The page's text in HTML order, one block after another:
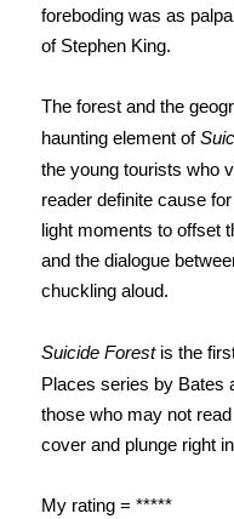
foreboding was as
of Stephen King.
The forest and the
haunting element of
the young tourists who
reader definite cause
light moments to offset
and the dialogue
chuckling aloud.
Suicide Forestis the
Places series by Bates
those who may not
cover and plunge right
My rating = *****